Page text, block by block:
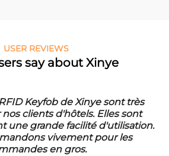
USER REVIEWS
say about Xinye
RFID Waschmarken von Xinye
Waschbetrieb. Sie sind
lange Lebensdauer. Wir sind
der Qualität und bestellen
Großmengen.